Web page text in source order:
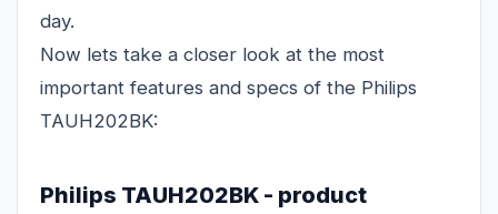
day.
Now lets take a closer look at the most
important features and specs of the Philips
TAUH202BK:
Philips TAUH202BK - product